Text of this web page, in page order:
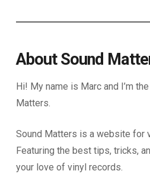
About Sound
Hi! My name is Marc and I’m
Matters.
Sound Matters is a website for
Featuring the best tips, tricks,
your love of vinyl records.